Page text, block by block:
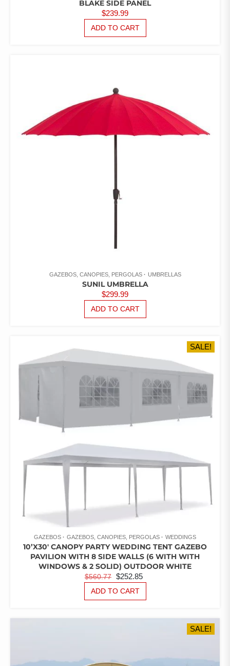
BLAKE SIDE PANEL
$239.99
ADD TO CART
GAZEBOS, CANOPIES, PERGOLAS UMBRELLAS
SUNIL UMBRELLA
$299.99
ADD TO CART
SALE!
GAZEBOS GAZEBOS, CANOPIES, PERGOLAS WEDDINGS
10’X30′ CANOPY PARTY WEDDING TENT GAZEBO
PAVILION WITH 8 SIDE WALLS (6 WITH WITH
WINDOWS & 2 SOLID) OUTDOOR WHITE
$560.77 ORIGINAL
PRICE
WAS:
$252.85
IS:
ADD TO CART
SALE!